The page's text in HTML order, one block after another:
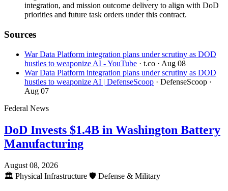
integration, and mission outcome delivery to align with DoD
priorities and future task orders under this contract.
Sources
War Data Platform integration plans under scrutiny as DOD
hustles to weaponize AI - YouTube · t.co · Aug 08
War Data Platform integration plans under scrutiny as DOD
hustles to weaponize AI | DefenseScoop · DefenseScoop ·
Aug 07
Federal News
DoD Invests $1.4B in Washington Battery
Manufacturing
August 08, 2026
🏛️ Physical Infrastructure 🛡️ Defense & Military